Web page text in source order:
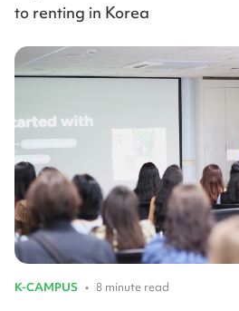
to renting in Korea
K-CAMPUS • 8 minute read